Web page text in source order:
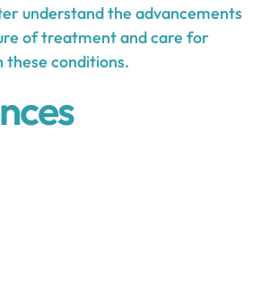
understand the advancements
of treatment and care for
these conditions.